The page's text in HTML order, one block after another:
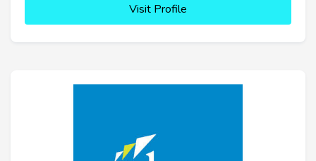
Visit Profile